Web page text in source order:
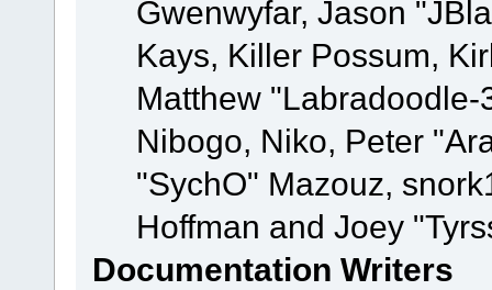
Gwenwyfar, Jason
Kays, Killer Possum,
Matthew
Nibogo, Niko, Peter
"SychO" Mazouz,
Hoffman and Joey
Documentation Writers